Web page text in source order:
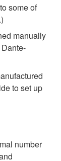
some of
manually
to set up
number